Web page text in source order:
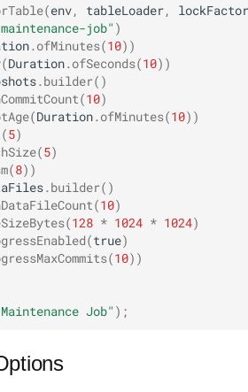
(env, tableLoader,
job" )
.ofMinutes(10))
(Duration.ofSeconds(10))
.builder()
(10)
(Duration.ofMinutes(10))
(5)
(5)
(8))
.builder()
(10)
(128 * 1024 * 1024)
(true)
(10))
Job" );